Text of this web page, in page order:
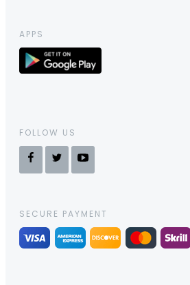
APPS
FOLLOW US
SECURE PAYMENT